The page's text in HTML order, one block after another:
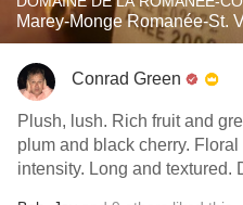
Marey-Monge Romanée-St.
Conrad Green
Plush, lush. Rich fruit and
plum and black cherry.
intensity. Long and textured.